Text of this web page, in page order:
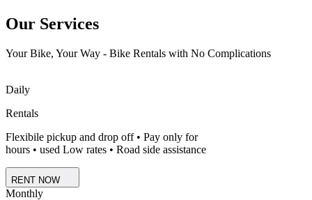
Our Services
Your Bike, Your Way - Bike Rentals with No Complications
Daily
Rentals
Flexibile pickup and drop off • Pay only for
hours • used Low rates • Road side assistance
RENT NOW
Monthly